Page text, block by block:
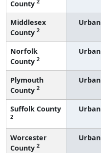
County
Middlesex
County 2
Urban
Norfolk
County 2
Urban
Plymouth
County 2
Urban
Suffolk County
2
Urban
Worcester
County 2
Urban